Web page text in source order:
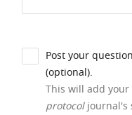
Post your
(optional).
This will add
protocoljournal's